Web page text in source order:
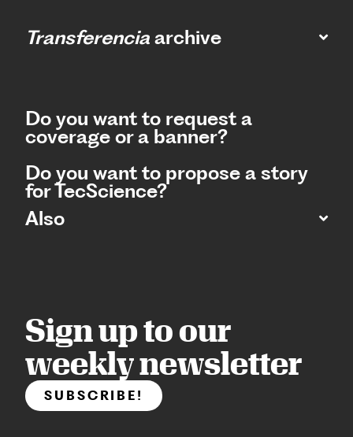
Transferencia archive
Do you want to request a
coverage or a banner?
Do you want to propose a story
for TecScience?
Also
Sign up to our
weekly newsletter
SUBSCRIBE!